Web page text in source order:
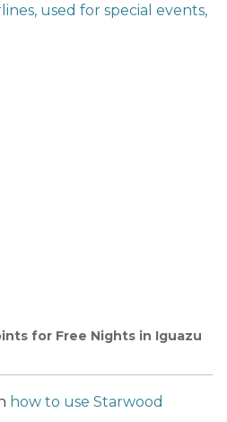
used for special events,
for Free Nights in Iguazu
how to use Starwood